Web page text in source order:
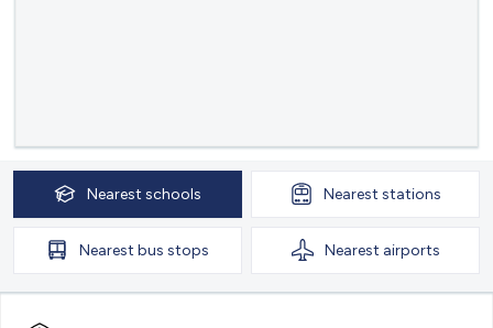
Nearest schools Nearest stations
Nearest bus stops Nearest airports